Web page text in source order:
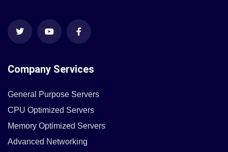
Company Services
General Purpose Servers
CPU Optimized Servers
Memory Optimized Servers
Advanced Networking